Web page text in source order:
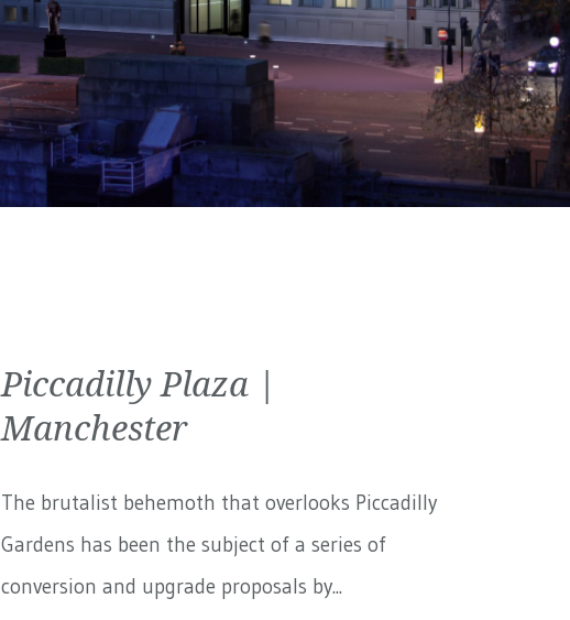
Piccadilly Plaza |
Manchester
The brutalist behemoth that overlooks Piccadilly
Gardens has been the subject of a series of
conversion and upgrade proposals by...